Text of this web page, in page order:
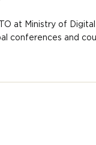
at Ministry of
conferences and